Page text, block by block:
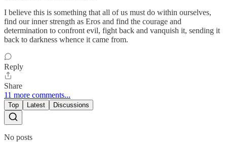
I believe this is something that all of us must do within ourselves,
find our inner strength as Eros and find the courage and
determination to confront evil, fight back and vanquish it, sending it
back to darkness whence it came from.
Reply
Share
11 more comments...
Top Latest Discussions
No posts